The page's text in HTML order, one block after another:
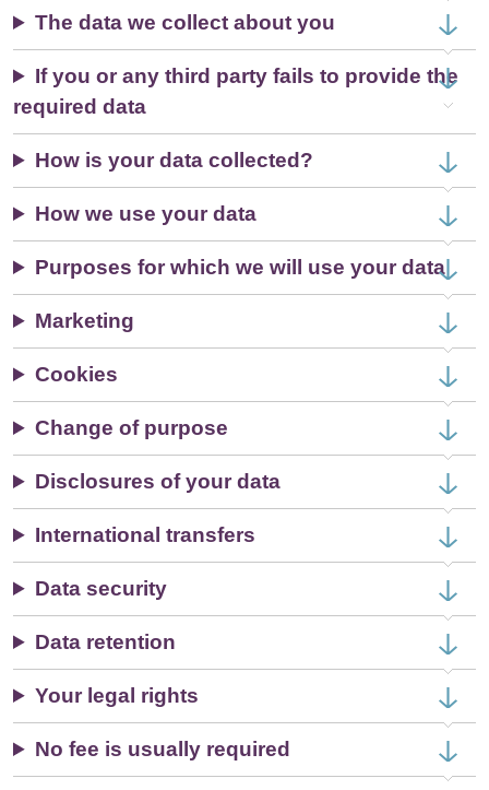
The data we collect about you
If you or any third party fails to provide the
required data
How is your data collected?
How we use your data
Purposes for which we will use your data
Marketing
Cookies
Change of purpose
Disclosures of your data
International transfers
Data security
Data retention
Your legal rights
No fee is usually required